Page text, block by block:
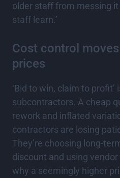
older staff from messing
staff learn.’
Cost control
prices
‘Bid to win, claim to
subcontractors. A cheap
rework and inflated
contractors are losing
They’re choosing long-
discount and using
why a seemingly higher